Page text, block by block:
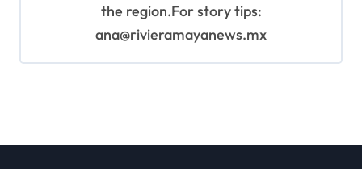
the region.For story tips:
ana@rivieramayanews.mx